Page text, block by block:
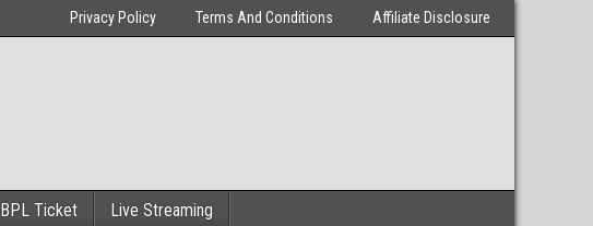
Privacy Policy Terms And Conditions Affiliate Disclosure
BPL Ticket Live Streaming